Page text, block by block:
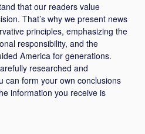
that our readers value
That’s why we present news
principles, emphasizing the
responsibility, and the
America for generations.
researched and
can form your own conclusions
information you receive is